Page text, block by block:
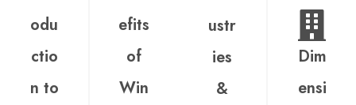
odu
ctio
n to
efits
of
Win
ustr
ies
&
Dim
ensi